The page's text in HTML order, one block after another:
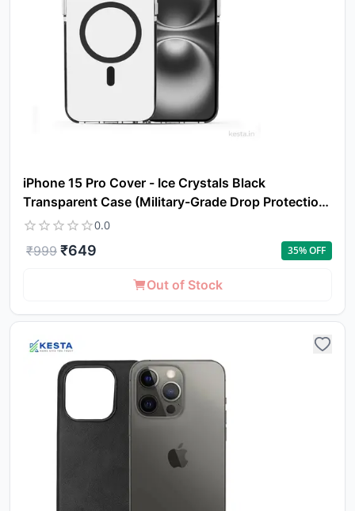
iPhone 15 Pro Cover - Ice Crystals Black
Transparent Case (Military-Grade Drop Protection
& Magsafe)0.0
₹999 ₹649 35% OFF
Out of Stock